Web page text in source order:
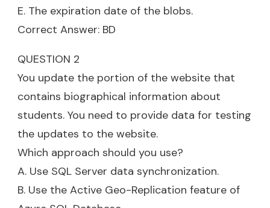
E. The expiration date of the blobs.
Correct Answer: BD
QUESTION 2
You update the portion of the website that
contains biographical information about
students. You need to provide data for testing
the updates to the website.
Which approach should you use?
A. Use SQL Server data synchronization.
B. Use the Active Geo-Replication feature of